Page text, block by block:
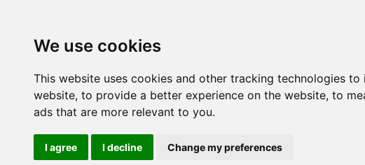
We use cookies
This website uses cookies and other tracking technologies
website, to provide a better experience on the website, to
ads that are more relevant to you.
I agree I decline Change my preferences
The Painful Reality: Man Utd's Downfall in the Last